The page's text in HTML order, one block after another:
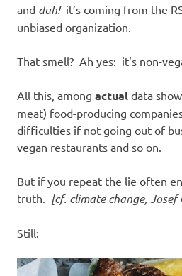
and duh!it’s coming from the
unbiased organization.
That smell? Ah yes: it’s non-
All this, among actual data
meat) food-producing
difficulties if not going out of
vegan restaurants and so on.
But if you repeat the lie often
truth. [cf. climate change, Josef
Still: